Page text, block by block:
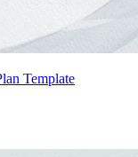
Template